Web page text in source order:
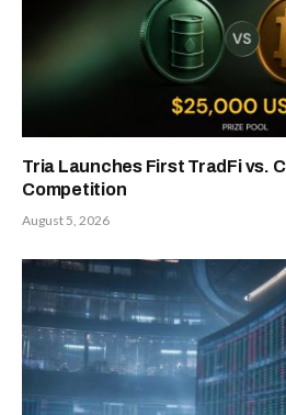
Tria Launches First TradFi vs.
Competition
August 5, 2026